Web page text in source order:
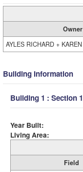
Owner
AYLES RICHARD + KAREN
Building Information
Building 1 : Section 1
Year Built:
Living Area:
Field